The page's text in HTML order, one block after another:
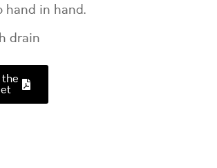
hand in hand.
drain